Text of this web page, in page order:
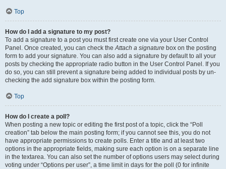
Top
How do I add a signature to my post?
To add a signature to a post you must first create one via your User Control
Panel. Once created, you can check theAttach a signature box on the posting
form to add your signature. You can also add a signature by default to all your
posts by checking the appropriate radio button in the User Control Panel. If you
do so, you can still prevent a signature being added to individual posts by un-
checking the add signature box within the posting form.
Top
How do I create a poll?
When posting a new topic or editing the first post of a topic, click the “Poll
creation” tab below the main posting form; if you cannot see this, you do not
have appropriate permissions to create polls. Enter a title and at least two
options in the appropriate fields, making sure each option is on a separate line
in the textarea. You can also set the number of options users may select during
voting under “Options per user”, a time limit in days for the poll (0 for infinite